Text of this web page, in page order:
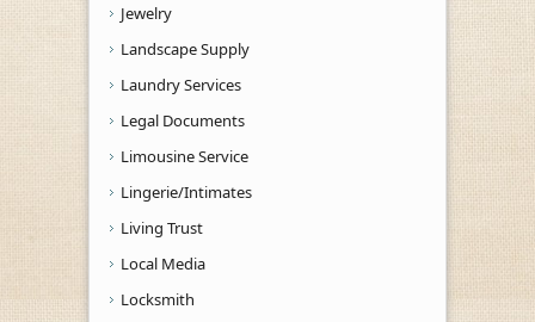
Jewelry
Landscape Supply
Laundry Services
Legal Documents
Limousine Service
Lingerie/Intimates
Living Trust
Local Media
Locksmith